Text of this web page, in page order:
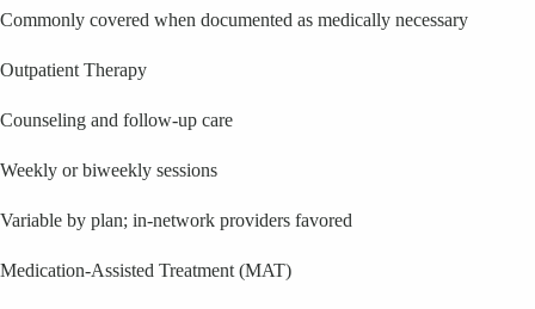
Commonly covered when documented as medically necessary
Outpatient Therapy
Counseling and follow-up care
Weekly or biweekly sessions
Variable by plan; in-network providers favored
Medication-Assisted Treatment (MAT)